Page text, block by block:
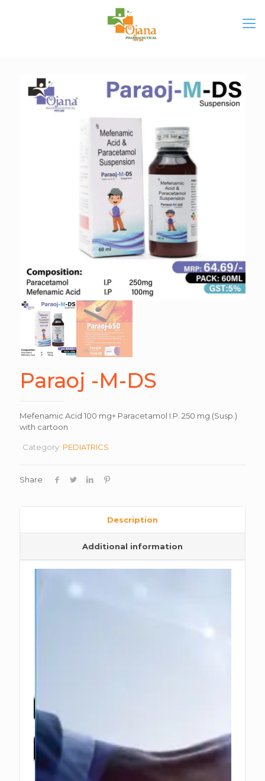
Paraoj -M-DS
Mefenamic Acid 100 mg+ Paracetamol I.P. 250 mg (Susp.)
with cartoon
Category: PEDIATRICS
Share
Description
Additional information